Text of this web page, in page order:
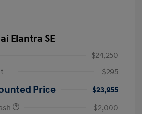
Elantra SE
$24,250
-$295
Price
$23,955
-$2,000